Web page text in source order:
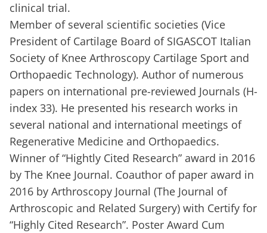
clinical trial.
Member of several scientific societies (Vice
President of Cartilage Board of SIGASCOT Italian
Society of Knee Arthroscopy Cartilage Sport and
Orthopaedic Technology). Author of numerous
papers on international pre-reviewed Journals (H-
index 33). He presented his research works in
several national and international meetings of
Regenerative Medicine and Orthopaedics.
Winner of “Hightly Cited Research” award in 2016
by The Knee Journal. Coauthor of paper award in
2016 by Arthroscopy Journal (The Journal of
Arthroscopic and Related Surgery) with Certify for
“Highly Cited Research”. Poster Award Cum